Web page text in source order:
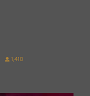
1,410